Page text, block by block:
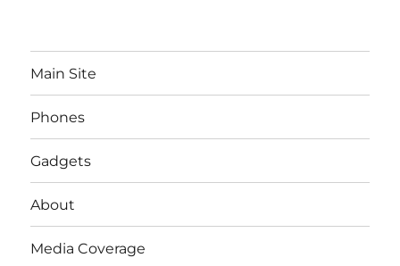
Main Site
Phones
Gadgets
About
Media Coverage